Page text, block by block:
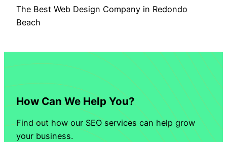
The Best Web Design Company in Redondo
Beach
How Can We Help You?
Find out how our SEO services can help grow
your business.